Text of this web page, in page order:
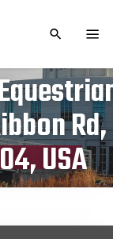
TOGGLE
Rd,
USA